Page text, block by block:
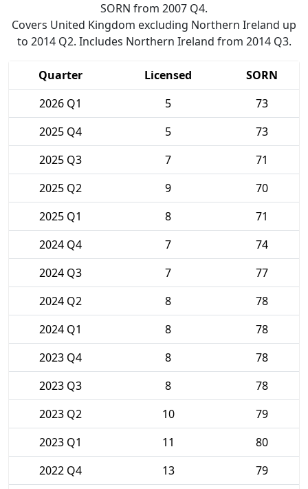
SORN from 2007 Q4.
Covers United Kingdom excluding Northern Ireland up
to 2014 Q2. Includes Northern Ireland from 2014 Q3.
Quarter Licensed
SORN
2026 Q1
5
73
2025 Q4
5
73
2025 Q3
7
71
2025 Q2
9
70
2025 Q1
8
71
2024 Q4
7
74
2024 Q3
7
77
2024 Q2
8
78
2024 Q1
8
78
2023 Q4
8
78
2023 Q3
8
78
2023 Q2
10
79
2023 Q1
11
80
2022 Q4
13
79